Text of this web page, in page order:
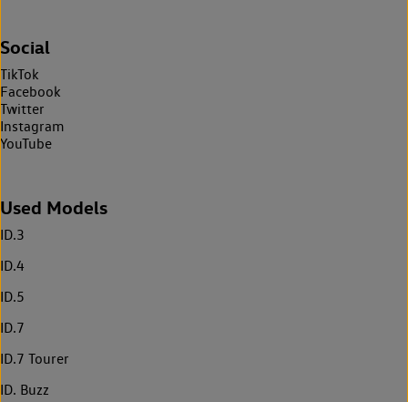
Social
TikTok
Facebook
Twitter
Instagram
YouTube
Used Models
ID.3
ID.4
ID.5
ID.7
ID.7 Tourer
ID. Buzz